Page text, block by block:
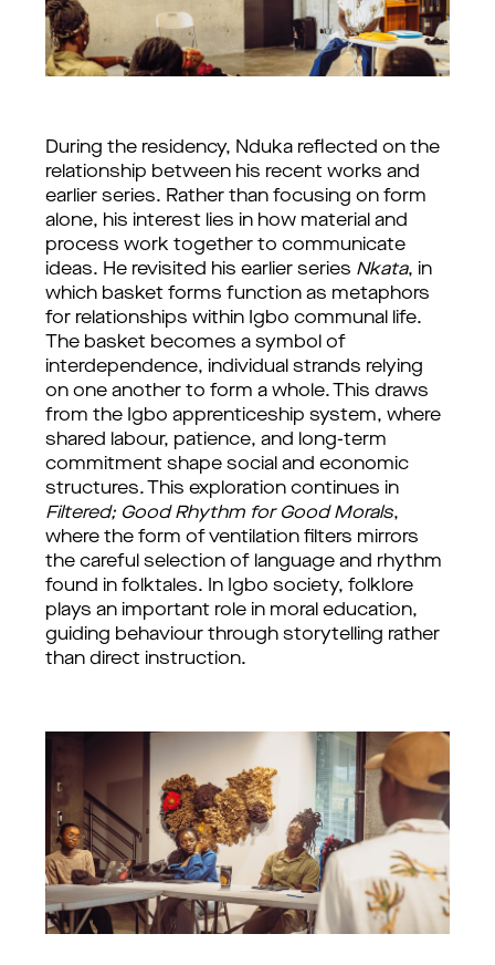
During the residency, Nduka reflected on the
relationship between his recent works and
earlier series. Rather than focusing on form
alone, his interest lies in how material and
process work together to communicate
ideas. He revisited his earlier series Nkata, in
which basket forms function as metaphors
for relationships within Igbo communal life.
The basket becomes a symbol of
interdependence, individual strands relying
on one another to form a whole. This draws
from the Igbo apprenticeship system, where
shared labour, patience, and long-term
commitment shape social and economic
structures.
Filtered; Good Rhythm for Good Morals,
where the form of ventilation filters mirrors
the careful selection of language and rhythm
found in folktales. In Igbo society, folklore
plays an important role in moral education,
guiding behaviour through storytelling rather
than direct instruction.